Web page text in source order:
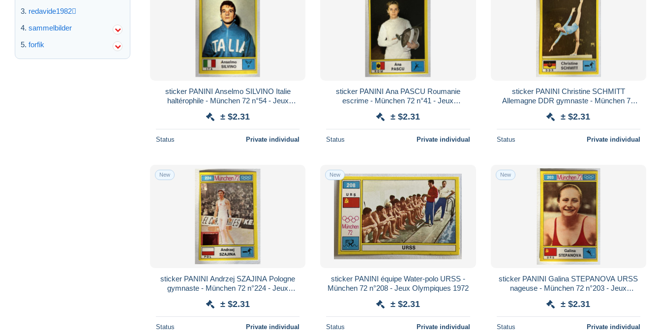
redavide1982
sammelbilder
forfik
sticker PANINI Anselmo SILVINO Italie
haltérophile - München 72 n°54 - Jeux
± $2.31
Status Private individual
sticker PANINI Ana PASCU Roumanie
escrime - München 72 n°41 - Jeux
± $2.31
Status Private individual
sticker PANINI Christine SCHMITT
Allemagne DDR gymnaste - München 72
± $2.31
Status Private individual
New
sticker PANINI Andrzej SZAJINA Pologne
gymnaste - München 72 n°224 - Jeux
± $2.31
Status Private individual
New
sticker PANINI équipe Water-polo URSS -
München 72 n°208 - Jeux Olympiques 1972
± $2.31
Status Private individual
New
sticker PANINI Galina STEPANOVA URSS
nageuse - München 72 n°203 - Jeux
± $2.31
Status Private individual